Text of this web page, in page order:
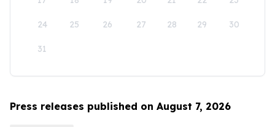
24 25 26 27 28 29 30
31
Press releases published on August 7, 2026